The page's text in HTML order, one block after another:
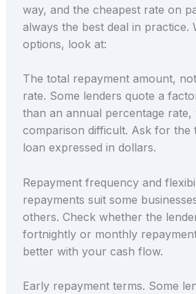
way, and the cheapest rate on
always the best deal in practice.
options, look at:
The total repayment amount,
rate. Some lenders quote a
than an annual percentage rate,
comparison difficult. Ask for the
loan expressed in dollars.
Repayment frequency and
repayments suit some
others. Check whether the
fortnightly or monthly
better with your cash flow.
Early repayment terms. Some